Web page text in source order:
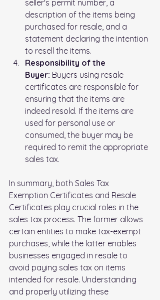
seller's permit number, a
description of the items being
purchased for resale, and a
statement declaring the intention
to resell the items.
Responsibility of the
Buyer: Buyers using resale
certificates are responsible for
ensuring that the items are
indeed resold. If the items are
used for personal use or
consumed, the buyer may be
required to remit the appropriate
sales tax.
In summary, both Sales Tax
Exemption Certificates and Resale
Certificates play crucial roles in the
sales tax process. The former allows
certain entities to make tax-exempt
purchases, while the latter enables
businesses engaged in resale to
avoid paying sales tax on items
intended for resale. Understanding
and properly utilizing these